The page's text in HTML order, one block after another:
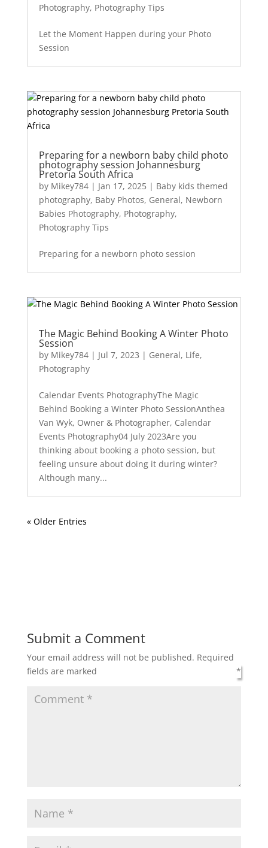
Photography, Photography Tips
Let the Moment Happen during your Photo
Session
Preparing for a newborn baby child photo
photography session Johannesburg
Pretoria South Africa
by Mikey784| Jan 17, 2025| Baby kids themed
photography, Baby Photos, General, Newborn
Babies Photography, Photography,
Photography Tips
Preparing for a newborn photo session
The Magic Behind Booking A Winter Photo
Session
by Mikey784| Jul 7, 2023 | General, Life,
Photography
Calendar Events PhotographyThe Magic
Behind Booking a Winter Photo SessionAnthea
Van Wyk, Owner & Photographer, Calendar
Events Photography04 July 2023Are you
thinking about booking a photo session, but
feeling unsure about doing it during winter?
Although many...
« Older Entries
Submit a Comment
Your email address will not be published. Required
fields are marked
*